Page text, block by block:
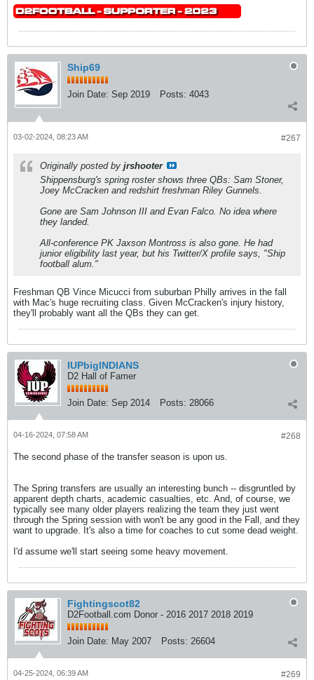
Ship69
Join Date: Sep 2019 Posts: 4043
#267
03-02-2024, 08:23 AM
Originally posted by jrshooter
Shippensburg's spring roster shows three QBs: Sam Stoner,
Joey McCracken and redshirt freshman Riley Gunnels.
Gone are Sam Johnson III and Evan Falco. No idea where
they landed.
All-conference PK Jaxson Montross is also gone. He had
junior eligibility last year, but his Twitter/X profile says, "Ship
football alum."
Freshman QB Vince Micucci from suburban Philly arrives in the fall
with Mac's huge recruiting class. Given McCracken's injury history,
they'll probably want all the QBs they can get.
IUPbigINDIANS
D2 Hall of Famer
Join Date: Sep 2014 Posts: 28066
#268
04-16-2024, 07:58 AM
The second phase of the transfer season is upon us.
The Spring transfers are usually an interesting bunch -- disgruntled by
apparent depth charts, academic casualties, etc. And, of course, we
typically see many older players realizing the team they just went
through the Spring session with won't be any good in the Fall, and they
want to upgrade. It's also a time for coaches to cut some dead weight.
I'd assume we'll start seeing some heavy movement.
Fightingscot82
D2Football.com Donor - 2016 2017 2018 2019
Join Date: May 2007 Posts: 26604
#269
04-25-2024, 06:39 AM